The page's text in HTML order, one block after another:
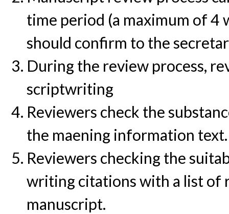
time period (a maximum of 4
should confirm to the
During the review process,
scriptwriting
Reviewers check the
the maening information text.
Reviewers checking the
writing citations with a list of
manuscript.